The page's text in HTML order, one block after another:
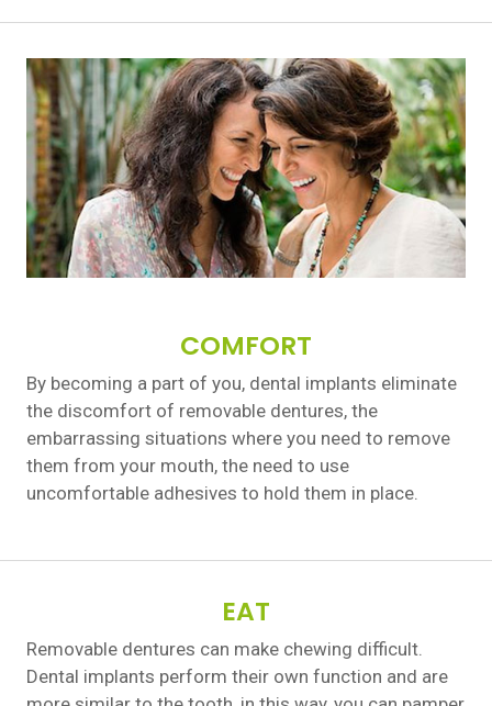
COMFORT
By becoming a part of you, dental implants eliminate
the discomfort of removable dentures, the
embarrassing situations where you need to remove
them from your mouth, the need to use
uncomfortable adhesives to hold them in place.
EAT
Removable dentures can make chewing difficult.
Dental implants perform their own function and are